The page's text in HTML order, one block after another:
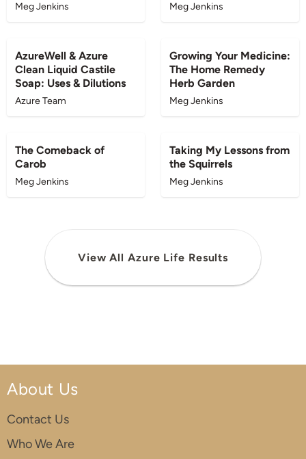
Meg Jenkins Meg Jenkins
AzureWell & Azure
Clean Liquid Castile
Soap: Uses & Dilutions
Azure Team
Growing Your Medicine:
The Home Remedy
Herb Garden
Meg Jenkins
The Comeback of
Carob
Meg Jenkins
Taking My Lessons from
the Squirrels
Meg Jenkins
View All Azure Life Results
About Us
Contact Us
Who We Are